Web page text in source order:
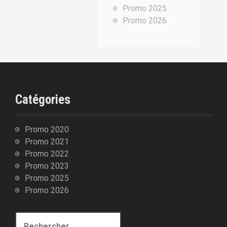
u
r
Promo 2025
Promo 2026
Catégories
Promo 2020
Promo 2021
Promo 2022
Promo 2023
Promo 2025
Promo 2026